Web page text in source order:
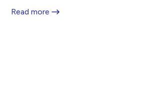
Read more